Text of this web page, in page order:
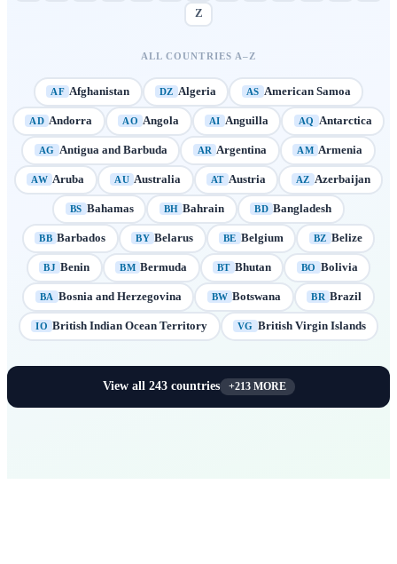
Z
ALL COUNTRIES A–Z
AF Afghanistan DZ Algeria AS American Samoa
AD Andorra AO Angola AI Anguilla AQ Antarctica
AG Antigua and Barbuda AR Argentina AM Armenia
AW Aruba AU Australia AT Austria AZ Azerbaijan
BS Bahamas BH Bahrain BD Bangladesh
BB Barbados BY Belarus BE Belgium BZ Belize
BJ Benin BM Bermuda BT Bhutan BO Bolivia
BA Bosnia and Herzegovina BW Botswana BR Brazil
IO British Indian Ocean Territory VG British Virgin Islands
View all 243countries +213MORE